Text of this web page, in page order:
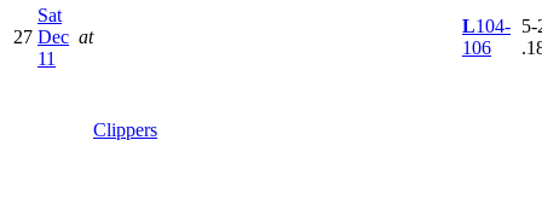
27
Sat
Dec
11
at
Clippers
L104-
106
5-